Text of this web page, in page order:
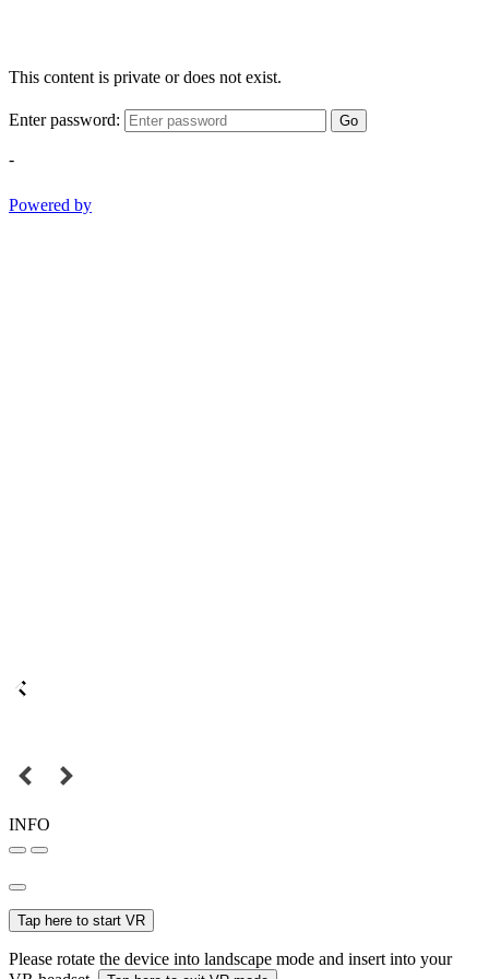
This content is private or does not exist.
Enter password: Go
-
Powered by
INFO
Tap here to start VR
Please rotate the device into landscape mode and insert into your